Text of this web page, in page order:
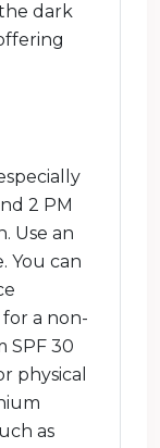
dark
2 PM
Use an
You can
a non-
SPF 30
physical
as